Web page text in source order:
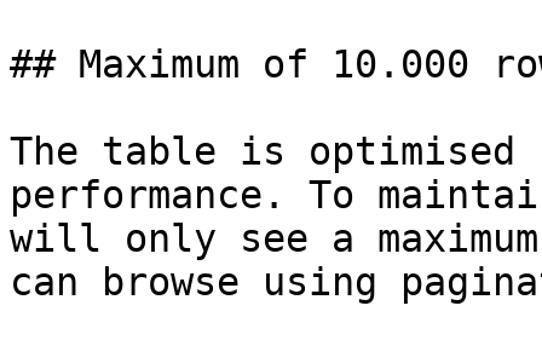
## Maximum of 10.000
The table is
performance. To
will only see a
can browse using